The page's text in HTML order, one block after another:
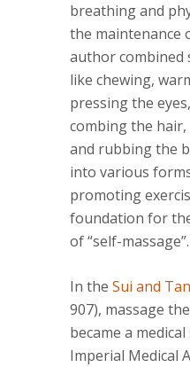
breathing and
the maintenance
author combined
like chewing,
pressing the
combing the
and rubbing the
into various
promoting
foundation for
of “self-massage”.
In the Sui and
907), massage
became a
Imperial Medical